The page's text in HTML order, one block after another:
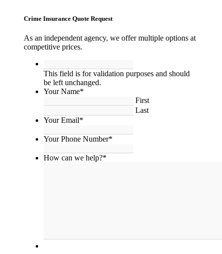
Crime Insurance Quote Request
As an independent agency, we offer multiple options at
competitive prices.
field
is
for
and
be
left
This field is for validation purposes and should
be left unchanged.
Your Name*
First
Last
Your Email*
Your Phone Number*
How can we help?*